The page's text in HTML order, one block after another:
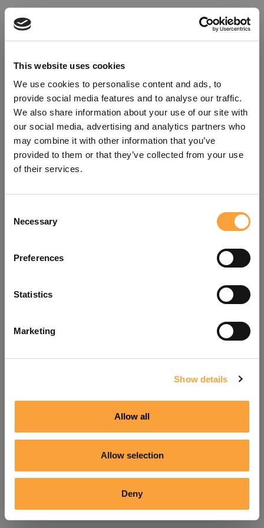
This website uses cookies
We use cookies to personalise content and ads, to
provide social media features and to analyse our traffic.
We also share information about your use of our site with
our social media, advertising and analytics partners who
may combine it with other information that you’ve
provided to them or that they’ve collected from your use
of their services.
Selection
Necessary
Preferences
Statistics
Marketing
Show details
Allow all
Allow selection
Deny
refreshing the app